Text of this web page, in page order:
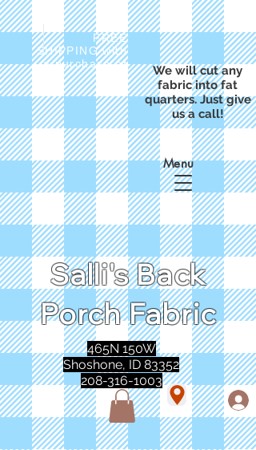
FREE
SHIPPING with
a purchase of
We will cut any
fabric into fat
quarters. Just give
us a call!
Salli's Back
Porch Fabric
Menu
465N 150W
Shoshone, ID 83352
208-316-1003